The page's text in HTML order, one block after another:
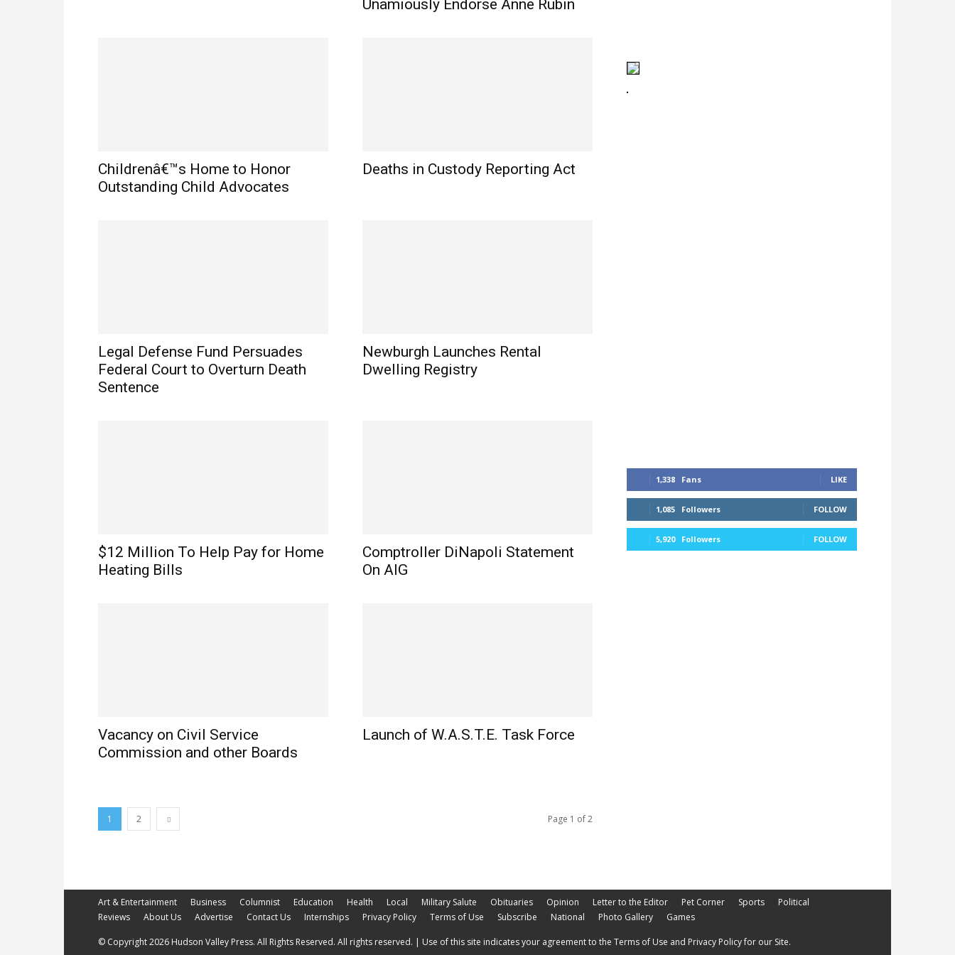
Unamiously Endorse Anne Rubin
Childrenâ€™s Home to Honor
Outstanding Child Advocates
Deaths in Custody Reporting Act
Legal Defense Fund Persuades
Federal Court to Overturn Death
Sentence
Newburgh Launches Rental
Dwelling Registry
$12 Million To Help Pay for Home
Heating Bills
Comptroller DiNapoli Statement
On AIG
Vacancy on Civil Service
Commission and other Boards
Launch of W.A.S.T.E. Task Force
1 2 Page 1 of 2
1,338 Fans LIKE
1,085 Followers FOLLOW
5,920 Followers FOLLOW
Art & Entertainment Business Columnist Education Health Local Military Salute Obituaries Opinion Letter to the Editor Pet Corner Sports
Political
Reviews
About Us Advertise Contact Us Internships Privacy Policy Terms of Use Subscribe National Photo Gallery Games
© Copyright 2026 Hudson Valley Press. All Rights Reserved. All rights reserved. | Use of this site indicates your agreement to the Terms of Use and Privacy Policy for our Site.